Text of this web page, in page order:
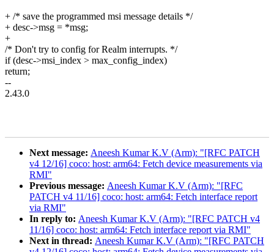
+ /* save the programmed msi message details */
+ desc->msg = *msg;
+
/* Don't try to config for Realm interrupts. */
if (desc->msi_index > max_config_index)
return;
--
2.43.0
Next message: Aneesh Kumar K.V (Arm): "[RFC PATCH
v4 12/16] coco: host: arm64: Fetch device measurements via
RMI"
Previous message: Aneesh Kumar K.V (Arm): "[RFC
PATCH v4 11/16] coco: host: arm64: Fetch interface report
via RMI"
In reply to: Aneesh Kumar K.V (Arm): "[RFC PATCH v4
11/16] coco: host: arm64: Fetch interface report via RMI"
Next in thread: Aneesh Kumar K.V (Arm): "[RFC PATCH